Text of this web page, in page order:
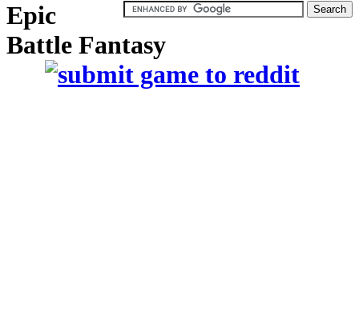
Epic
Battle Fantasy